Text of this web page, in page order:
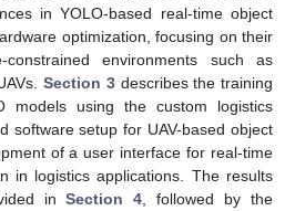
in YOLO-based real-time object
optimization, focusing on their
constrained environments such as
Section 3describes the training
models using the custom logistics
software setup for UAV-based object
of a user interface for real-time
in logistics applications. The results
inSection 4 , followed by the